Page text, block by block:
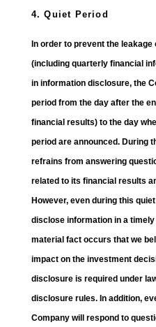
4. Quiet Period
In order to prevent the
(including quarterly financial
in information disclosure, the
period from the day after the
financial results) to the day
period are announced. During
refrains from answering
related to its financial results
However, even during this
disclose information in a
material fact occurs that we
impact on the investment
disclosure is required under
disclosure rules. In addition,
Company will respond to